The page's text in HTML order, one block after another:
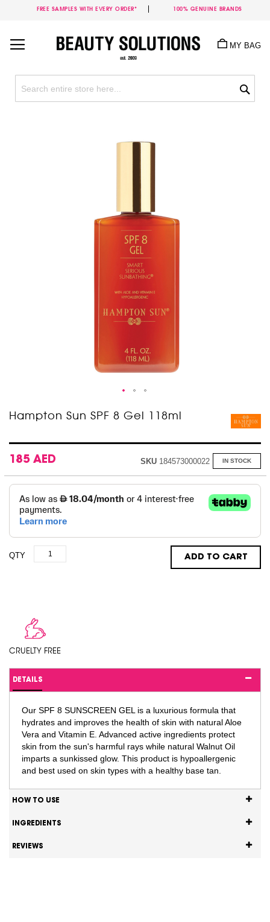
FREE SAMPLES WITH EVERY ORDER* 100% GENUINE BRANDS
Content
MY BAG
Hampton Sun SPF 8 Gel 118ml
185 AED IN STOCK
SKU 184573000022
QTY ADD TO CART
CRUELTY FREE
DETAILS
Our SPF 8 SUNSCREEN GEL is a luxurious formula that
hydrates and improves the health of skin with natural Aloe
Vera and Vitamin E. Advanced active ingredients protect
skin from the sun's harmful rays while natural Walnut Oil
imparts a sunkissed glow. This product is hypoallergenic
and best used on skin types with a healthy base tan.
HOW TO USE
INGREDIENTS
REVIEWS
Skip
to
beginning
of
the
images
gallery